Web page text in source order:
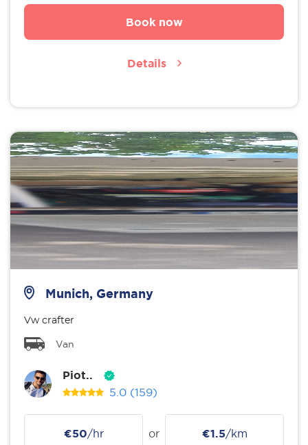
Book now
Details
Munich, Germany
Vw crafter
Van
Piot..
5.0 (159)
€50/hr or €1.5/km